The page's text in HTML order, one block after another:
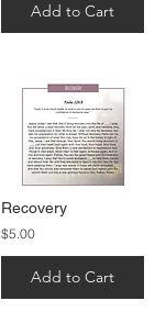
Add to Cart
Recovery
$5.00
Add to Cart